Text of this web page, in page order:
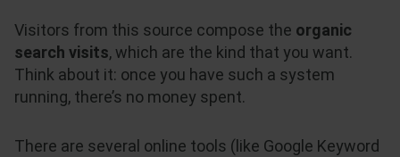
Visitors from this source compose the organic
search visits, which are the kind that you want.
Think about it: once you have such a system
running, there’s no money spent.
There are several online tools (like Google Keyword